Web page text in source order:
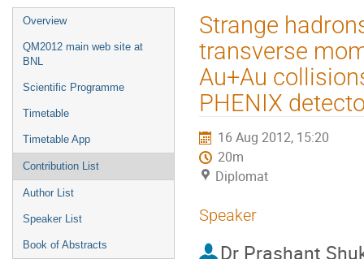
Event
menu
Overview
QM2012 main web site at
BNL
Scientific Programme
Timetable
Timetable App
Contribution List
Author List
Speaker List
Book of Abstracts
Strange
transverse
Au+Au
PHENIX
16 Aug 2012, 15:20
20m
Diplomat
Speaker
Dr Prashant